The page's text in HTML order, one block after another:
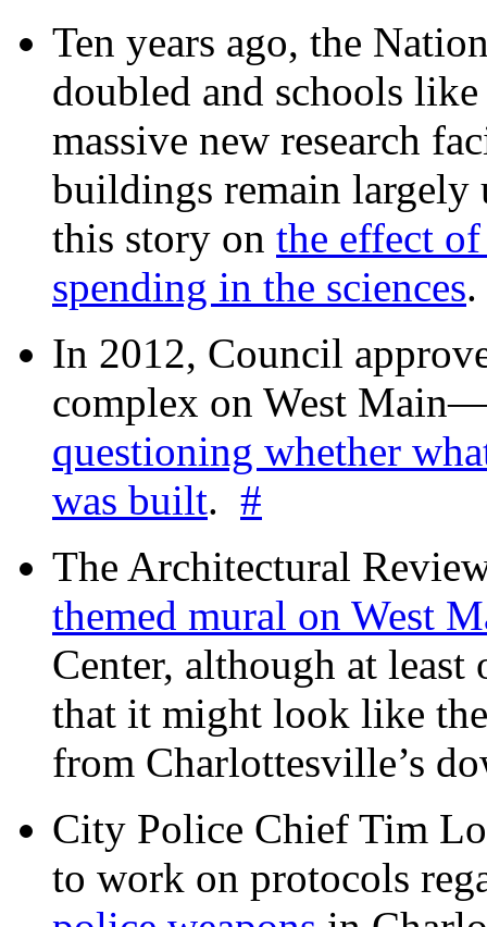
Ten years ago, the
doubled and schools
massive new research
buildings remain
this story on the effect
spending in the sciences
In 2012, Council
complex on West
questioning whether
was built. #
The Architectural
themed mural on West
Center, although at least
that it might look like
from Charlottesville’s
City Police Chief Tim
to work on protocols